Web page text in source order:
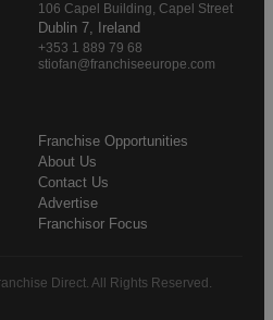
Franchise Opportunities
About Us
Contact Us
Advertise
Franchisor Focus
106 Capel Building, Capel Street
Dublin 7, Ireland
+353 1 889 79 68
stiofan@franchiseeurope.com
Direct. All Rights Reserved.